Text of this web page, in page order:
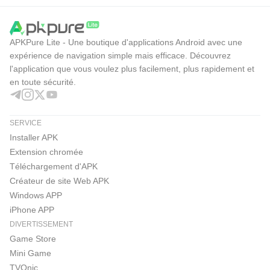
APKPure Lite - Une boutique d'applications Android avec une
expérience de navigation simple mais efficace. Découvrez
l'application que vous voulez plus facilement, plus rapidement et
en toute sécurité.
SERVICE
Installer APK
Extension chromée
Téléchargement d'APK
Créateur de site Web APK
Windows APP
iPhone APP
DIVERTISSEMENT
Game Store
Mini Game
TVOnic